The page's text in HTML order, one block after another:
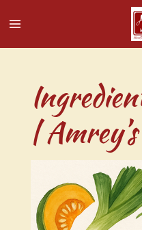
to
|